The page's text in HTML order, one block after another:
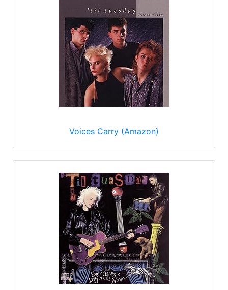
Voices Carry (Amazon)